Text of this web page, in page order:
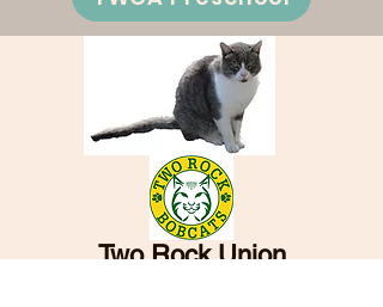
Two Rock Union